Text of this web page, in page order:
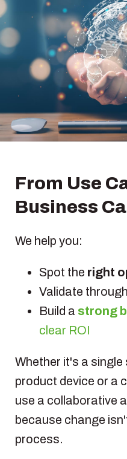
From Use
Business
We help you:
Spot the right
Validate through
Build a strong
clear ROI
Whether it's a
product device or a
use a collaborative
because change
process.